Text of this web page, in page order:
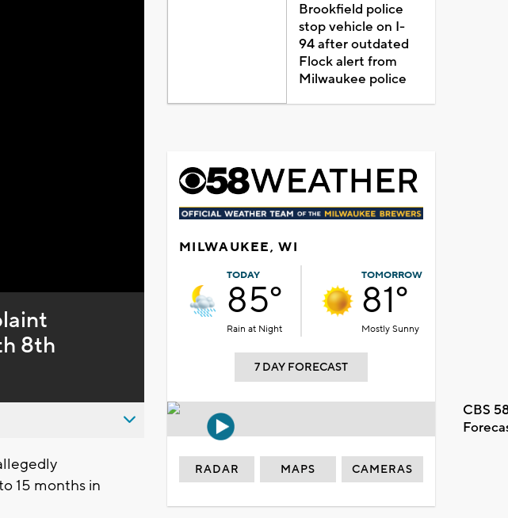
8th
15 months in
Brookfield police
stop vehicle on I-
94 after outdated
Flock alert from
Milwaukee police
MILWAUKEE, WI
TODAY
85°
Rain at Night
TOMORROW
81°
Mostly Sunny
7 DAY FORECAST
CBS
RADAR MAPS CAMERAS